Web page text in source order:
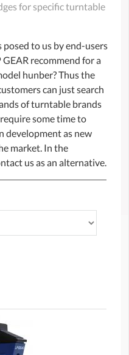
for specific turntable
to us by end-users
recommend for a
hunber? Thus the
can just search
of turntable brands
some time to
development as new
market. In the
us as an alternative.